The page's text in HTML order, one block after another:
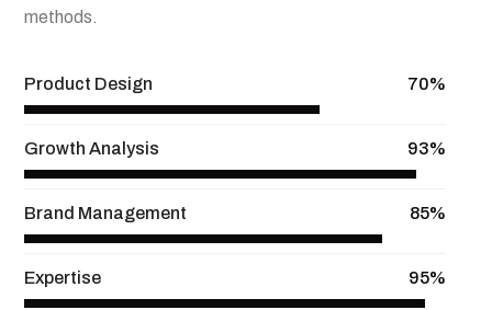
methods.
Product Design 70%
Growth Analysis 93%
Brand Management 85%
Expertise 95%